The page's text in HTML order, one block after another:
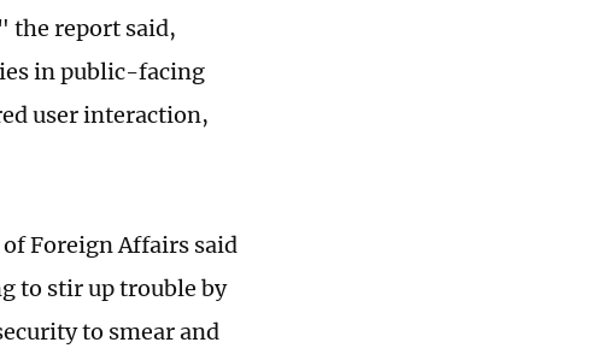
the report said,
in public-facing
user interaction,
Foreign Affairs said
to stir up trouble by
to smear and